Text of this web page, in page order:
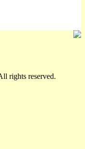
rights reserved.